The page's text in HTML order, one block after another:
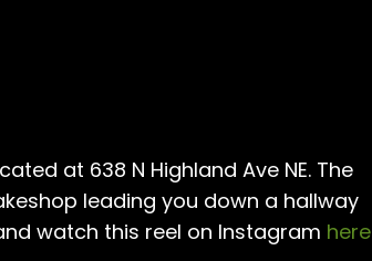
at 638 N Highland Ave NE. The
leading you down a hallway
watch this reel on Instagram here